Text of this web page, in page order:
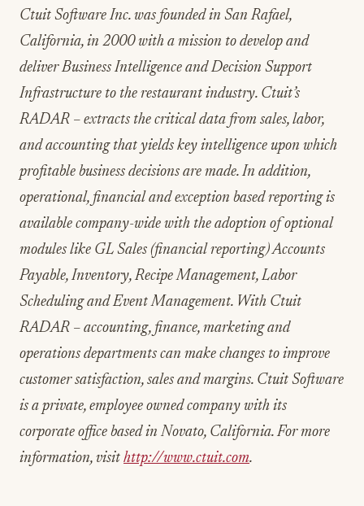
Ctuit Software Inc. was founded in San Rafael,
California, in 2000 with a mission to develop and
deliver Business Intelligence and Decision Support
Infrastructure to the restaurant industry. Ctuit’s
RADAR – extracts the critical data from sales, labor,
and accounting that yields key intelligence upon which
profitable business decisions are made. In addition,
operational, financial and exception based reporting is
available company-wide with the adoption of optional
modules like GL Sales (financial reporting) Accounts
Payable, Inventory, Recipe Management, Labor
Scheduling and Event Management. With Ctuit
RADAR – accounting, finance, marketing and
operations departments can make changes to improve
customer satisfaction, sales and margins. Ctuit Software
is a private, employee owned company with its
corporate office based in Novato, California. For more
information, visit http://www.ctuit.com.